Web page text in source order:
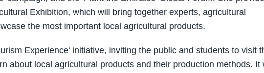
Exhibition, which will bring together experts, agricultural
the most important local agricultural products.
Experience' initiative, inviting the public and students to visit
about local agricultural products and their production methods. It